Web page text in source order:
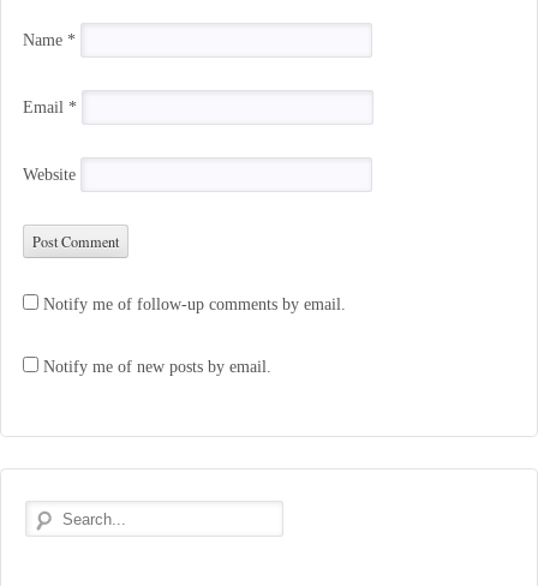
Name *
Email *
Website
Notify me of follow-up comments by email.
Notify me of new posts by email.